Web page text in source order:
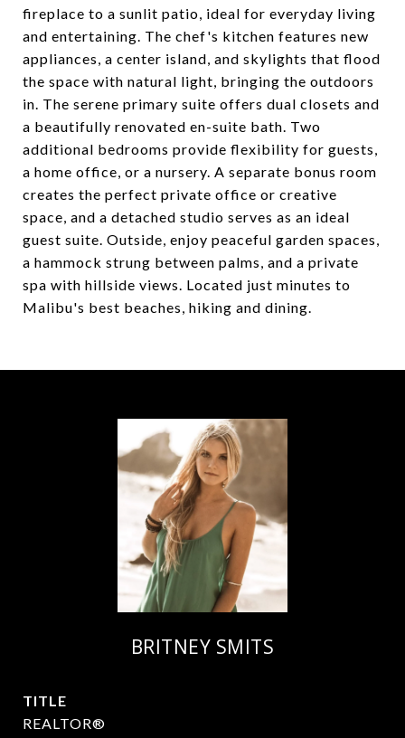
fireplace to a sunlit patio, ideal for everyday living
and entertaining. The chef's kitchen features new
appliances, a center island, and skylights that flood
the space with natural light, bringing the outdoors
in. The serene primary suite offers dual closets and
a beautifully renovated en-suite bath. Two
additional bedrooms provide flexibility for guests,
a home office, or a nursery. A separate bonus room
creates the perfect private office or creative
space, and a detached studio serves as an ideal
guest suite. Outside, enjoy peaceful garden spaces,
a hammock strung between palms, and a private
spa with hillside views. Located just minutes to
Malibu's best beaches, hiking and dining.
BRITNEY SMITS
TITLE
REALTOR®